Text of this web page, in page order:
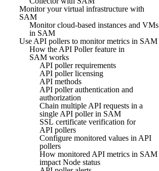
Monitor your virtual infrastructure with
SAM
Monitor cloud-based instances and VMs
in SAM
Use API pollers to monitor metrics in SAM
How the API Poller feature in
SAM works
API poller requirements
API poller licensing
API methods
API poller authentication and
authorization
Chain multiple API requests in a
single API poller in SAM
SSL certificate verification for
API pollers
Configure monitored values in API
pollers
How monitored API metrics in SAM
impact Node status